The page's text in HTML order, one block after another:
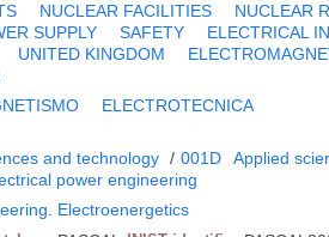
NUCLEAR FACILITIES NUCLEAR
SUPPLY
SAFETY ELECTRICAL
UNITED KINGDOM
ELECTROTECNICA
and technology / 001D Applied
power engineering
Electroenergetics